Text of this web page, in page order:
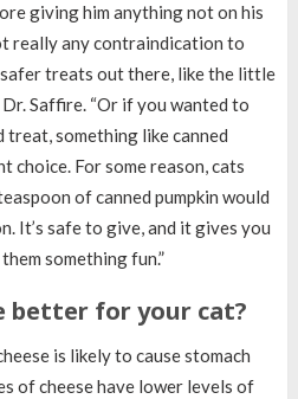
giving him anything not on his
really any contraindication to
safer treats out there, like the little
Saffire. “Or if you wanted to
something like canned
choice. For some reason, cats
of canned pumpkin would
It’s safe to give, and it gives you
something fun.”
better for your cat?
is likely to cause stomach
of cheese have lower levels of